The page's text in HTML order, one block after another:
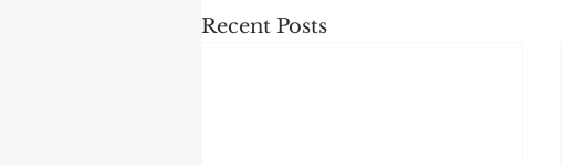
Recent Posts